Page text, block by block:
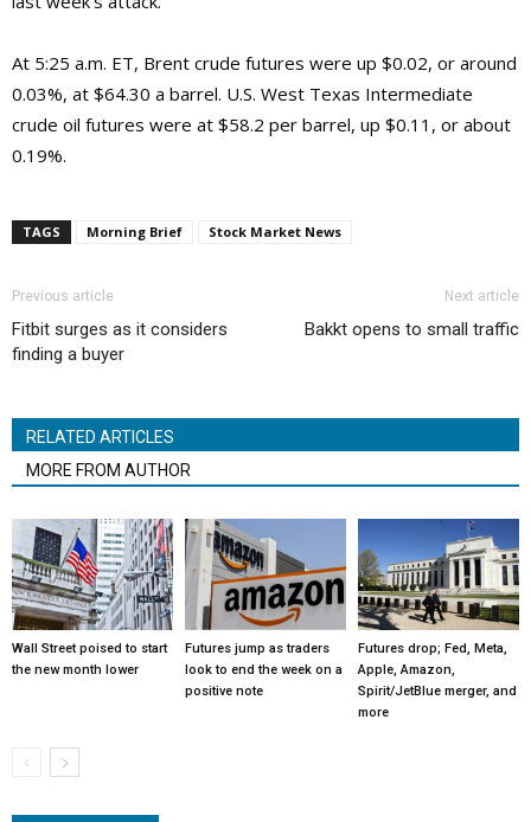
At 5:25 a.m. ET, Brent crude futures were up $0.02, or around
0.03%, at $64.30 a barrel. U.S. West Texas Intermediate
crude oil futures were at $58.2 per barrel, up $0.11, or about
0.19%.
TAGS Morning Brief Stock Market News
Previous article
Fitbit surges as it considers
finding a buyer
Next article
Bakkt opens to small traffic
RELATED ARTICLES
MORE FROM AUTHOR
Wall Street poised to start
the new month lower
Futures jump as traders
look to end the week on a
positive note
Futures drop; Fed, Meta,
Apple, Amazon,
Spirit/JetBlue merger, and
more